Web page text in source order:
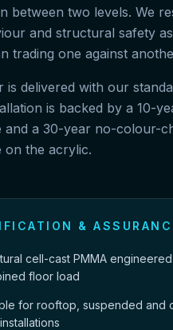
between two levels. We
and structural safety
trading one against
is delivered with our
is backed by a 10-
and a 30-year no-colour-
on the acrylic.
&
cell-cast PMMA
floor load
for rooftop, suspended and